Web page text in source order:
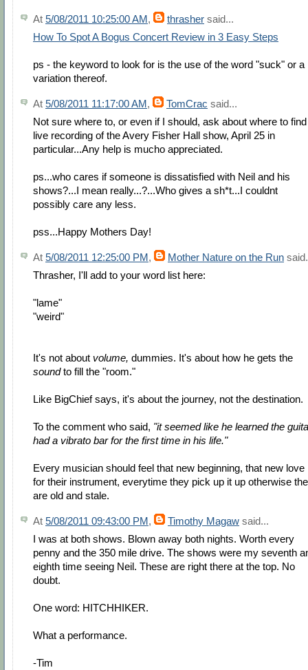
At 5/08/2011 10:25:00 AM, thrasher said...
How To Spot A Bogus Concert Review in 3 Easy Steps
ps - the keyword to look for is the use of the word "suck" or a
variation thereof.
At 5/08/2011 11:17:00 AM, TomCrac said...
Not sure where to, or even if I should, ask about where to
live recording of the Avery Fisher Hall show, April 25 in
particular...Any help is mucho appreciated.
ps...who cares if someone is dissatisfied with Neil and his
shows?...I mean really...?...Who gives a sh*t...I couldnt
possibly care any less.
pss...Happy Mothers Day!
At 5/08/2011 12:25:00 PM, Mother Nature on the Run
Thrasher, I'll add to your word list here:
"lame"
"weird"
It's not about volume, dummies. It's about how he gets the
soundto fill the "room."
Like BigChief says, it's about the journey, not the destination.
To the comment who said, "it seemed like he learned the
had a vibrato bar for the first time in his life."
Every musician should feel that new beginning, that new love
for their instrument, everytime they pick up it up otherwise
are old and stale.
At 5/08/2011 09:43:00 PM, Timothy Magaw said...
I was at both shows. Blown away both nights. Worth every
penny and the 350 mile drive. The shows were my seventh
eighth time seeing Neil. These are right there at the top. No
doubt.
One word: HITCHHIKER.
What a performance.
-Tim